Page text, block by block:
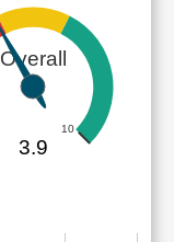
Overall
10
3.9